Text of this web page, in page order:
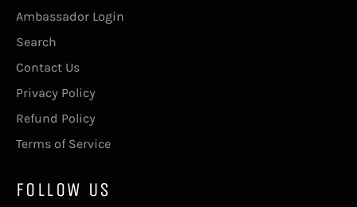
Ambassador Login
Search
Contact Us
Privacy Policy
Refund Policy
Terms of Service
FOLLOW US